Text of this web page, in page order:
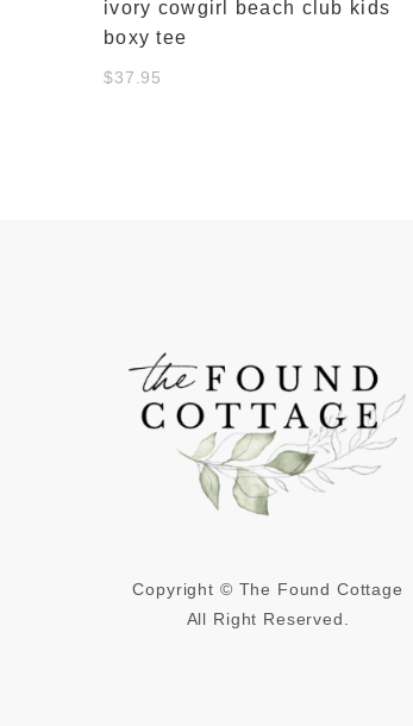
ivory cowgirl beach club kids
boxy tee
$37.95
Copyright © The Found Cottage
All Right Reserved.